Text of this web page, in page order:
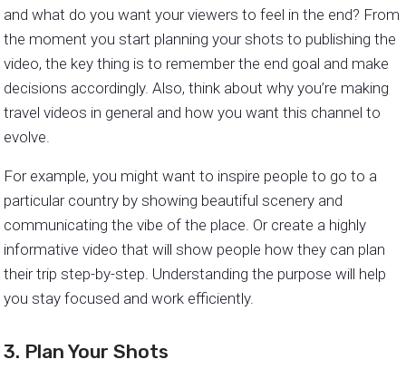
and what do you want your viewers to feel in the end? From
the moment you start planning your shots to publishing the
video, the key thing is to remember the end goal and make
decisions accordingly. Also, think about why you’re making
travel videos in general and how you want this channel to
evolve.
For example, you might want to inspire people to go to a
particular country by showing beautiful scenery and
communicating the vibe of the place. Or create a highly
informative video that will show people how they can plan
their trip step-by-step. Understanding the purpose will help
you stay focused and work efficiently.
3. Plan Your Shots